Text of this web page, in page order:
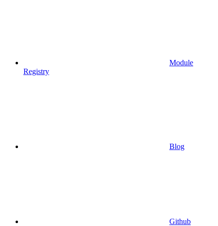
Module
Registry
Blog
Github